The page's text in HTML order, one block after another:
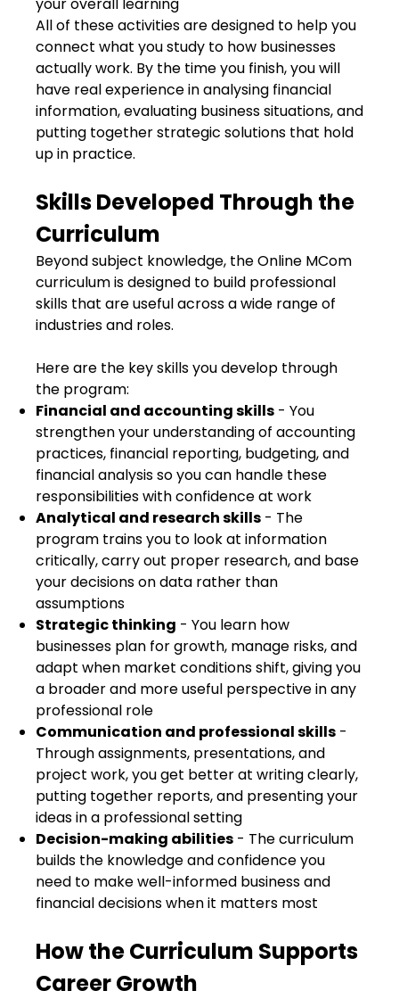
All of these activities are designed to help you
connect what you study to how businesses
actually work. By the time you finish, you will
have real experience in analysing financial
information, evaluating business situations, and
putting together strategic solutions that hold
up in practice.
Skills Developed Through the
Curriculum
Beyond subject knowledge, the Online MCom
curriculum is designed to build professional
skills that are useful across a wide range of
industries and roles.
Here are the key skills you develop through
the program:
Financial and accounting skills - You
strengthen your understanding of accounting
practices, financial reporting, budgeting, and
financial analysis so you can handle these
responsibilities with confidence at work
Analytical and research skills - The
program trains you to look at information
critically, carry out proper research, and base
your decisions on data rather than
assumptions
Strategic thinking - You learn how
businesses plan for growth, manage risks, and
adapt when market conditions shift, giving you
a broader and more useful perspective in any
professional role
Communication and professional skills -
Through assignments, presentations, and
project work, you get better at writing clearly,
putting together reports, and presenting your
ideas in a professional setting
Decision-making abilities - The curriculum
builds the knowledge and confidence you
need to make well-informed business and
financial decisions when it matters most
How the Curriculum Supports
Career Growth